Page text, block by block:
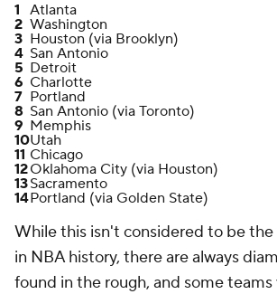
1 Atlanta
2 Washington
3 Houston (via Brooklyn)
4 San Antonio
5 Detroit
6 Charlotte
7 Portland
8 San Antonio (via Toronto)
9 Memphis
10Utah
11 Chicago
12Oklahoma City (via Houston)
13Sacramento
14Portland (via Golden State)
While this isn't considered to be
in NBA history, there are always
found in the rough, and some teams